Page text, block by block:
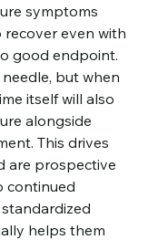
symptoms
even with
good endpoint.
but when
itself will also
alongside
This drives
are prospective
continued
helps them